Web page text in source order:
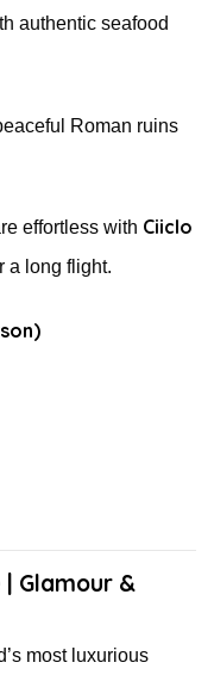
authentic seafood
Roman ruins
effortless with Ciiclo
a long flight.
| Glamour &
most luxurious